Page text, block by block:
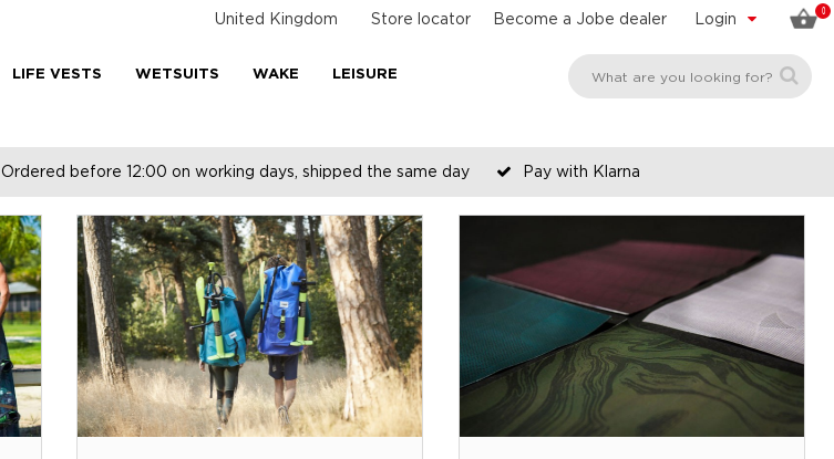
0
Login
Become a Jobe dealer
Store locator
United Kingdom
LIFE VESTS WETSUITS WAKE LEISURE
Ordered before 12:00 on working days, shipped the same day Pay with Klarna